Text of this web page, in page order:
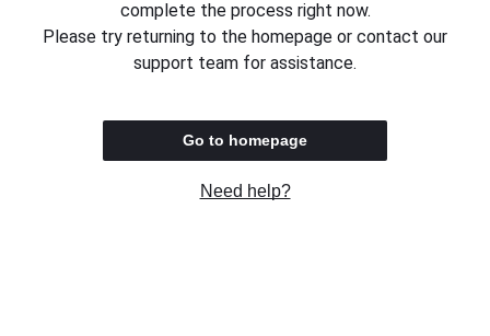
complete the process right now.
Please try returning to the homepage or contact our
support team for assistance.
Go to homepage
Need help?